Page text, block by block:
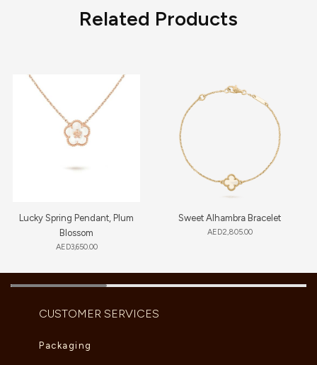
Related Products
Lucky Spring Pendant, Plum
Blossom
AED3,650.00
Sweet Alhambra Bracelet
AED2,805.00
CUSTOMER SERVICES
Packaging